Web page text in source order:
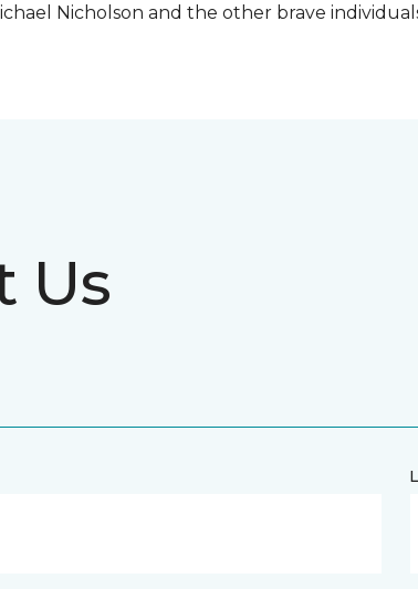
Nicholson and the other brave
Us